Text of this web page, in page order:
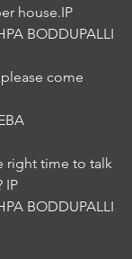
house.IP
BODDUPALLI
come
right time to talk
IP
BODDUPALLI